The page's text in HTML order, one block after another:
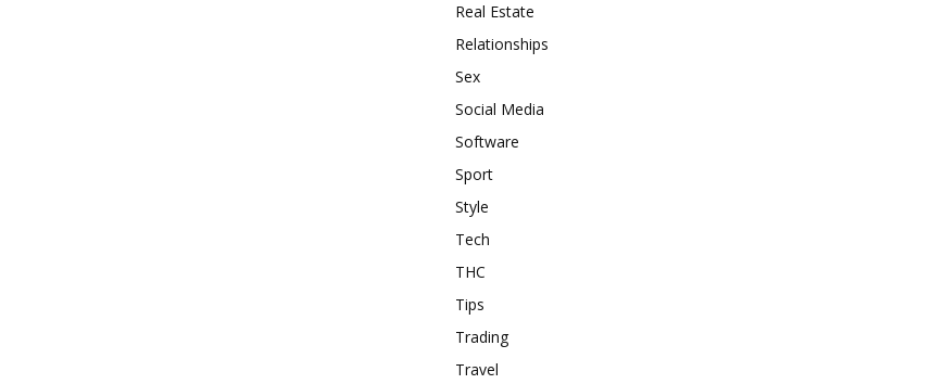
Real Estate
Relationships
Sex
Social Media
Software
Sport
Style
Tech
THC
Tips
Trading
Travel